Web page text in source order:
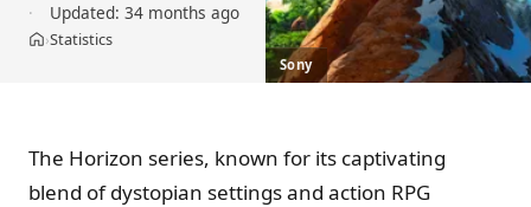
Updated: 34 months ago
Home
›Statistics
Sony
The Horizon series, known for its captivating
blend of dystopian settings and action RPG